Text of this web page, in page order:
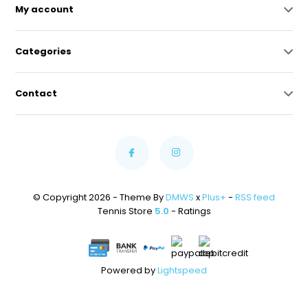
My account
Categories
Contact
© Copyright 2026 - Theme ByDMWS xPlus+ - RSS feed
Tennis Store 5.0 - Ratings
Powered byLightspeed